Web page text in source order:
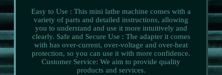
Easy to Use : This mini lathe machine comes with a
variety of parts and detailed instructions, allowing
you to understand and use it more intuitively and
clearly. Safe and Secure Use : The adapter it comes
with has over-current, over-voltage and over-heat
protection, so you can use it with more confidence.
Customer Service: We aim to provide quality
products and services.